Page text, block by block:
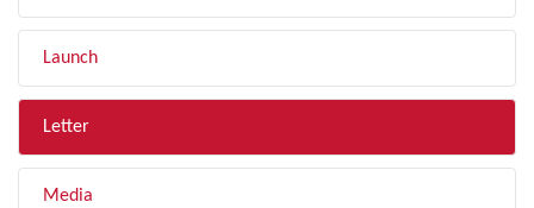
Launch
Letter
Media